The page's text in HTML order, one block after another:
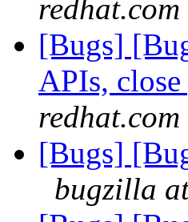
redhat.com
[Bugs]
APIs,
redhat.com
[Bugs]
bugzilla